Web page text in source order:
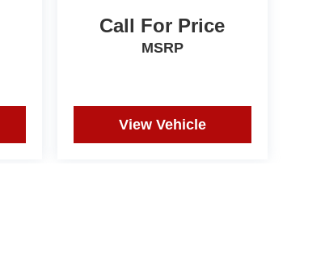
Call For Price
MSRP
View Vehicle